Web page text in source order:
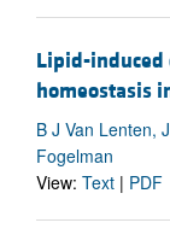
Lipid-induced
homeostasis
B J Van Lenten,
Fogelman
View: Text | PDF